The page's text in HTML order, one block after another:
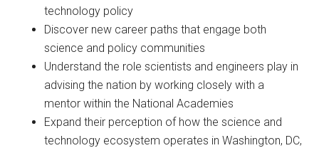
technology policy
Discover new career paths that engage both
science and policy communities
Understand the role scientists and engineers play in
advising the nation by working closely with a
mentor within the National Academies
Expand their perception of how the science and
technology ecosystem operates in Washington, DC,